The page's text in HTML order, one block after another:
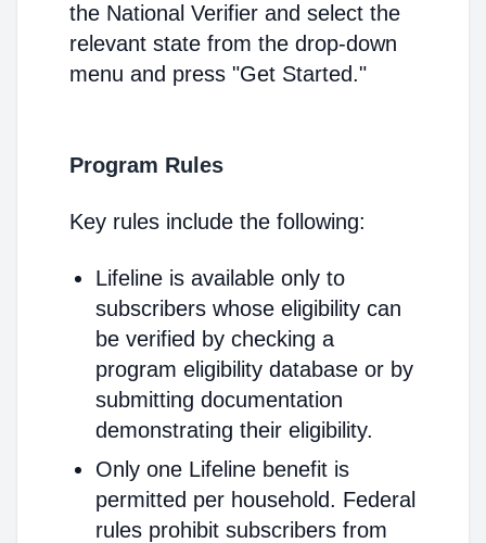
the National Verifier and select the
relevant state from the drop-down
menu and press "Get Started."
Program Rules
Key rules include the following:
Lifeline is available only to
subscribers whose eligibility can
be verified by checking a
program eligibility database or by
submitting documentation
demonstrating their eligibility.
Only one Lifeline benefit is
permitted per household. Federal
rules prohibit subscribers from